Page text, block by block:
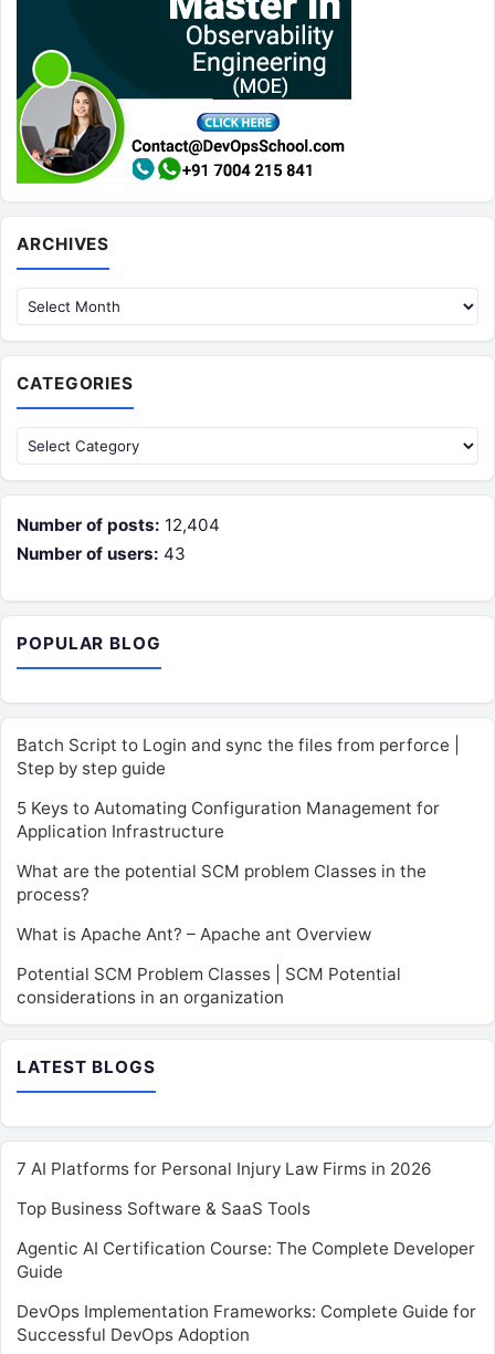
ARCHIVES
CATEGORIES
Categories
Number of posts: 12,404
Number of users: 43
POPULAR BLOG
Batch Script to Login and sync the files from perforce |
Step by step guide
5 Keys to Automating Configuration Management for
Application Infrastructure
What are the potential SCM problem Classes in the
process?
What is Apache Ant? – Apache ant Overview
Potential SCM Problem Classes | SCM Potential
considerations in an organization
LATEST BLOGS
7 AI Platforms for Personal Injury Law Firms in 2026
Top Business Software & SaaS Tools
Agentic AI Certification Course: The Complete Developer
Guide
DevOps Implementation Frameworks: Complete Guide for
Successful DevOps Adoption